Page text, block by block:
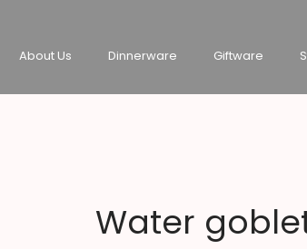
About Us Dinnerware Giftware
Water